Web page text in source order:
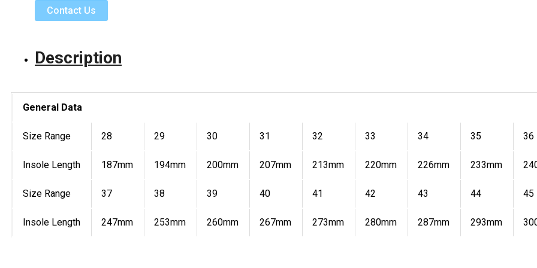
Contact Us
Description
General Data
Size Range 28 29 30 31 32 33 34 35 36
Insole Length 187mm 194mm 200mm 207mm 213mm 220mm 226mm 233mm
Size Range 37 38 39 40 41 42 43 44 45
Insole Length 247mm 253mm 260mm 267mm 273mm 280mm 287mm 293mm